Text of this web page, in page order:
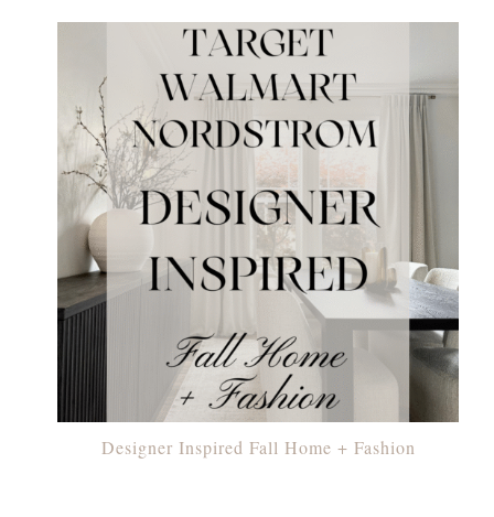
Designer Inspired Fall Home + Fashion